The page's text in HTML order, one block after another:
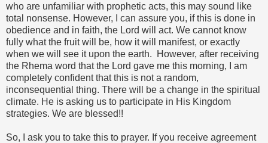
who are unfamiliar with prophetic acts, this may sound like
total nonsense. However, I can assure you, if this is done in
obedience and in faith, the Lord will act. We cannot know
fully what the fruit will be, how it will manifest, or exactly
when we will see it upon the earth. However, after receiving
the Rhema word that the Lord gave me this morning, I am
completely confident that this is not a random,
inconsequential thing. There will be a change in the spiritual
climate. He is asking us to participate in His Kingdom
strategies. We are blessed!!
So, I ask you to take this to prayer. If you receive agreement